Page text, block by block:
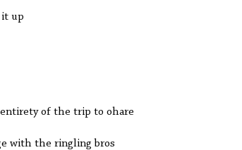
it up
of the trip to ohare
with the ringling bros